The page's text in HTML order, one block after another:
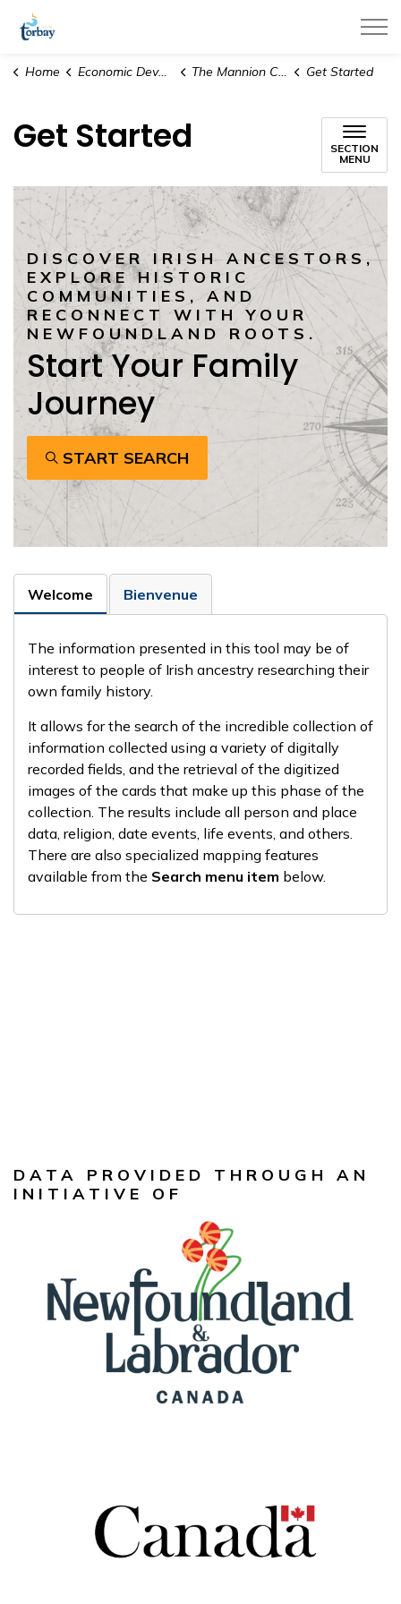
Home Economic Development & Tourism The Mannion Collection Get Started
Get Started
SECTION
MENU
DISCOVER IRISH ANCESTORS,
EXPLORE HISTORIC
COMMUNITIES, AND
RECONNECT WITH YOUR
NEWFOUNDLAND ROOTS.
Start Your Family
Journey
START SEARCH
Welcome Bienvenue
The information presented in this tool may be of
interest to people of Irish ancestry researching their
own family history.
It allows for the search of the incredible collection of
information collected using a variety of digitally
recorded fields, and the retrieval of the digitized
images of the cards that make up this phase of the
collection. The results include all person and place
data, religion, date events, life events, and others.
There are also specialized mapping features
available from the Search menu item below.
DATA PROVIDED THROUGH AN
INITIATIVE OF